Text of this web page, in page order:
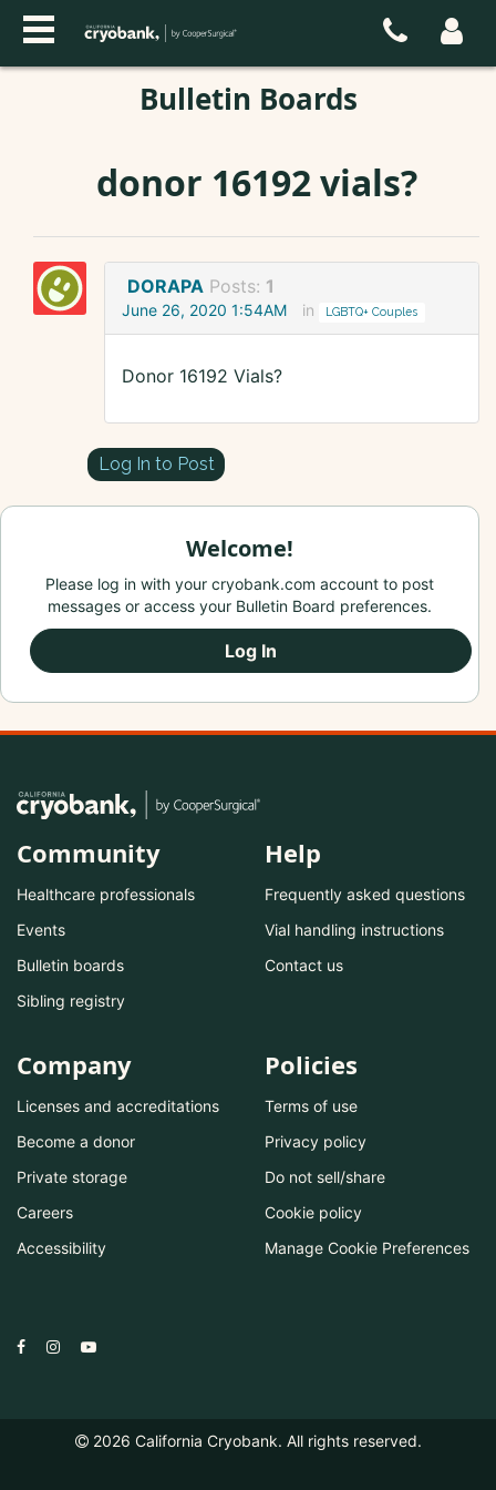
Bulletin Boards
donor 16192 vials?
DORAPA Posts: 1
June 26, 2020 1:54AM in LGBTQ+ Couples
Donor 16192 Vials?
Log In to Post
Welcome!
Please log in with your cryobank.com account to post
messages or access your Bulletin Board preferences.
Log In
Community
Healthcare professionals
Events
Bulletin boards
Sibling registry
Help
Frequently asked questions
Vial handling instructions
Contact us
Company
Licenses and accreditations
Become a donor
Private storage
Careers
Accessibility
Policies
Terms of use
Privacy policy
Do not sell/share
Cookie policy
Manage Cookie Preferences
2026 California Cryobank. All rights reserved.